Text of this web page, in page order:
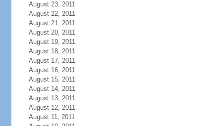
August 23, 2011
August 22, 2011
August 21, 2011
August 20, 2011
August 19, 2011
August 18, 2011
August 17, 2011
August 16, 2011
August 15, 2011
August 14, 2011
August 13, 2011
August 12, 2011
August 11, 2011